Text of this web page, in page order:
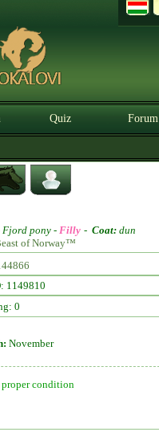
Quiz Forum
Fjord pony - Filly - Coat: dun
of Norway™
1149810
0
November
proper condition